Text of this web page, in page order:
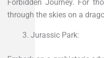
Forbidden Journey. For
through the skies on a
Jurassic Park: